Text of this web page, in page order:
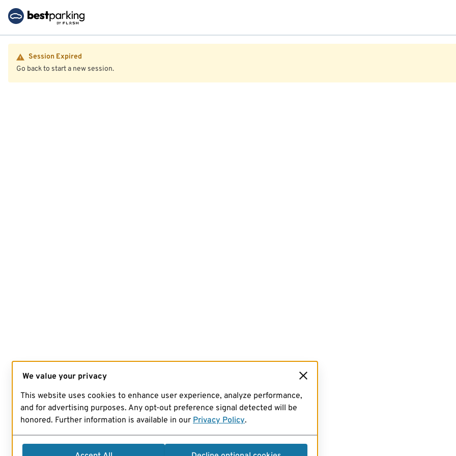
Session Expired
Go back to start a new session.
We value your privacy
This website uses cookies to enhance user experience, analyze performance,
and for advertising purposes. Any opt-out preference signal detected will be
honored. Further information is available in our Privacy Policy.